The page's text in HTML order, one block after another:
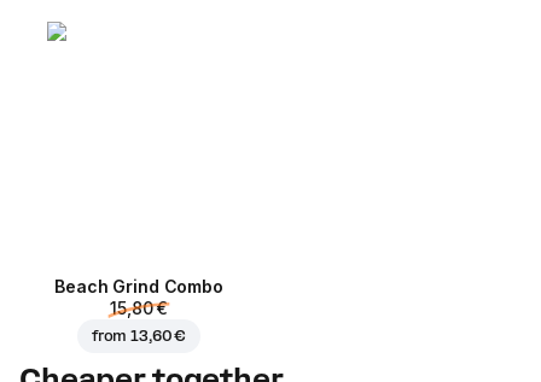
Beach Grind Combo
15,80 €
from13,60 €